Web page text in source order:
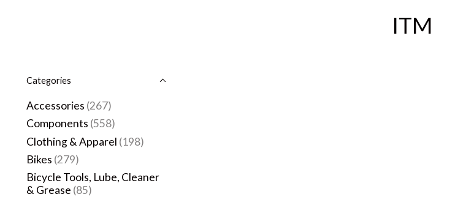
ITM
Categories
Accessories (267)
Components (558)
Clothing & Apparel (198)
Bikes (279)
Bicycle Tools, Lube, Cleaner
& Grease (85)